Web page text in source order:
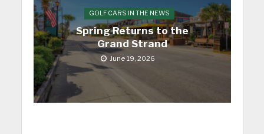
GOLF CARS IN THE NEWS
Spring Returns to the
Grand Strand
June 19, 2026